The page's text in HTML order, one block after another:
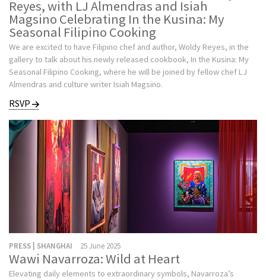
Reyes, with LJ Almendras and Isiah
Magsino Celebrating In the Kusina: My
Seasonal Filipino Cooking
We are excited to have Filipino chef and author, Woldy Reyes, in the
gallery to talk about his newly released cookbook, In the Kusina: My
Seasonal Filipino Cooking, where he will be joined by fellow chef LJ
Almendras and culture writer Isiah Magsino.
RSVP
PRESS | SHANGHAI 25 June 2025
Wawi Navarroza: Wild at Heart
Elevating daily elements to extraordinary symbols, Navarroza’s